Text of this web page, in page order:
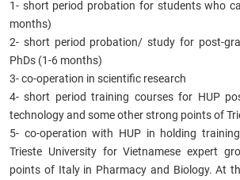
1- short period probation for students who
months)
2- short period probation/ study for post-
PhDs (1-6 months)
3- co-operation in scientific research
4- short period training courses for HUP
technology and some other strong points of
5- co-operation with HUP in holding
Trieste University for Vietnamese expert
points of Italy in Pharmacy and Biology. At